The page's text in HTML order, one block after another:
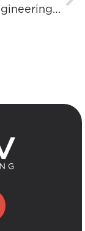
H&MV Engineering Publishes ESG Report 2023